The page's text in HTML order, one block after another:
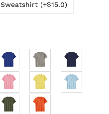
Sweatshirt (+$15.0)